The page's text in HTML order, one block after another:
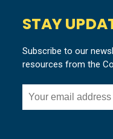
STAY
Subscribe to our
resources from the